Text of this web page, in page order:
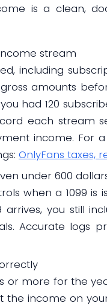
is a clean,
stream
including
amounts
had 120
each stream
income. For
OnlyFans taxes,
under 600
when a 1099
arrives, you still
Accurate logs
or more for the
income on